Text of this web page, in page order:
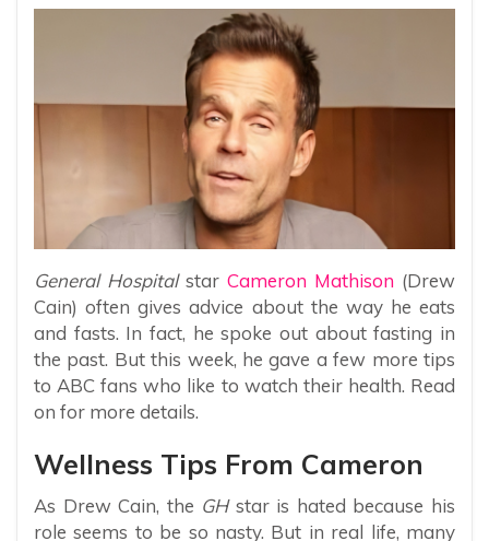
General Hospitalstar Cameron Mathison (Drew
Cain) often gives advice about the way he eats
and fasts. In fact, he spoke out about fasting in
the past. But this week, he gave a few more tips
to ABC fans who like to watch their health. Read
on for more details.
Wellness Tips From Cameron
As Drew Cain, the GHstar is hated because his
role seems to be so nasty. But in real life, many